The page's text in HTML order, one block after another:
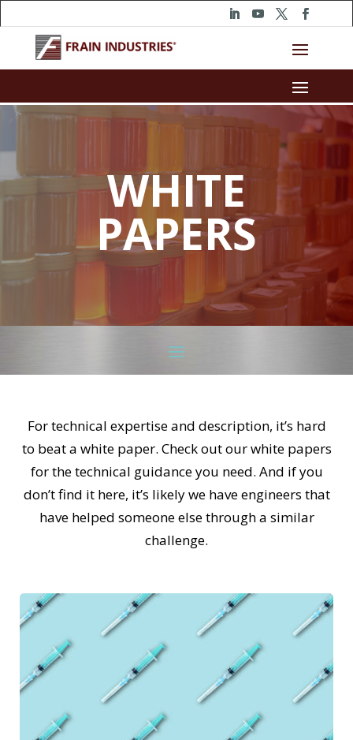
WHITE
PAPERS
For technical expertise and description, it’s hard
to beat a white paper. Check out our white papers
for the technical guidance you need. And if you
don’t find it here, it’s likely we have engineers that
have helped someone else through a similar
challenge.